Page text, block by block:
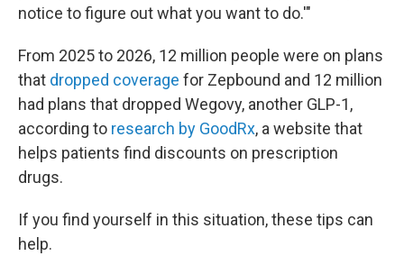
notice to figure out what you want to do.'"
From 2025 to 2026, 12 million people were on plans
that dropped coverage for Zepbound and 12 million
had plans that dropped Wegovy, another GLP-1,
according to research by GoodRx, a website that
helps patients find discounts on prescription
drugs.
If you find yourself in this situation, these tips can
help.